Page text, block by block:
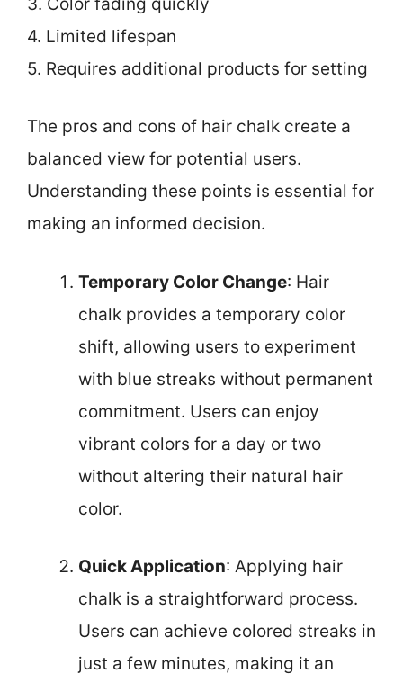
4. Limited lifespan
5. Requires additional products for setting
The pros and cons of hair chalk create a
balanced view for potential users.
Understanding these points is essential for
making an informed decision.
Temporary Color Change: Hair
chalk provides a temporary color
shift, allowing users to experiment
with blue streaks without permanent
commitment. Users can enjoy
vibrant colors for a day or two
without altering their natural hair
color.
Quick Application: Applying hair
chalk is a straightforward process.
Users can achieve colored streaks in
just a few minutes, making it an